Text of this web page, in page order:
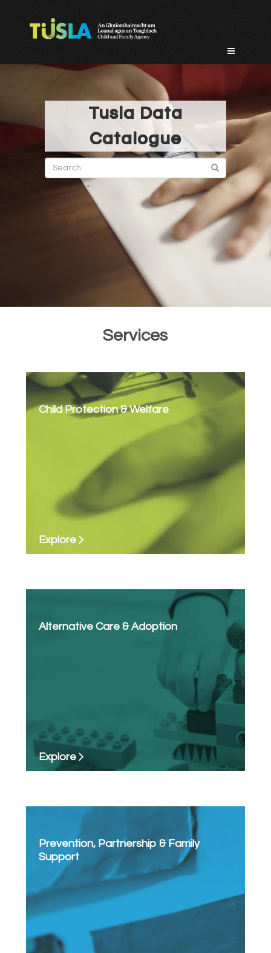
Tusla Data
Catalogue
Services
Child Protection & Welfare
Explore
Alternative Care & Adoption
Explore
Prevention, Partnership & Family
Support